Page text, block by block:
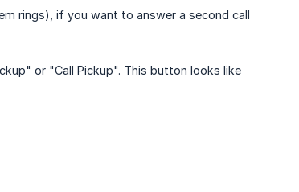
rings), if you want to answer a second call
or "Call Pickup". This button looks like